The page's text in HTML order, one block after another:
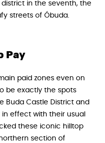
in the seventh, the
streets of Óbuda.
Pay
paid zones even on
be exactly the spots
Buda Castle District and
effect with their usual
these iconic hilltop
section of